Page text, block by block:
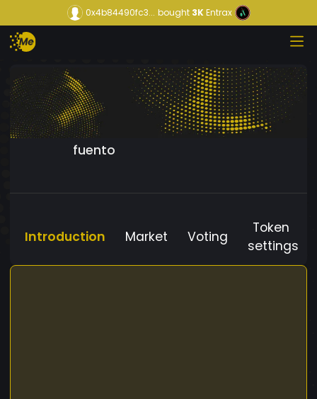
0x4b84490fc3... bought3KEntrax
fuento
Introduction Market Voting
Token
settings